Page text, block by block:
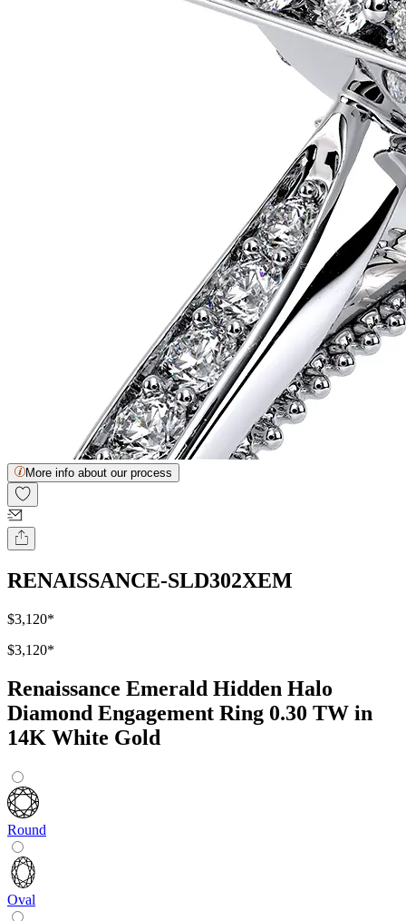
More info about our process
RENAISSANCE-SLD302XEM
$3,120*
$3,120*
Renaissance Emerald Hidden Halo
Diamond Engagement Ring 0.30 TW in
14K White Gold
Round
Oval